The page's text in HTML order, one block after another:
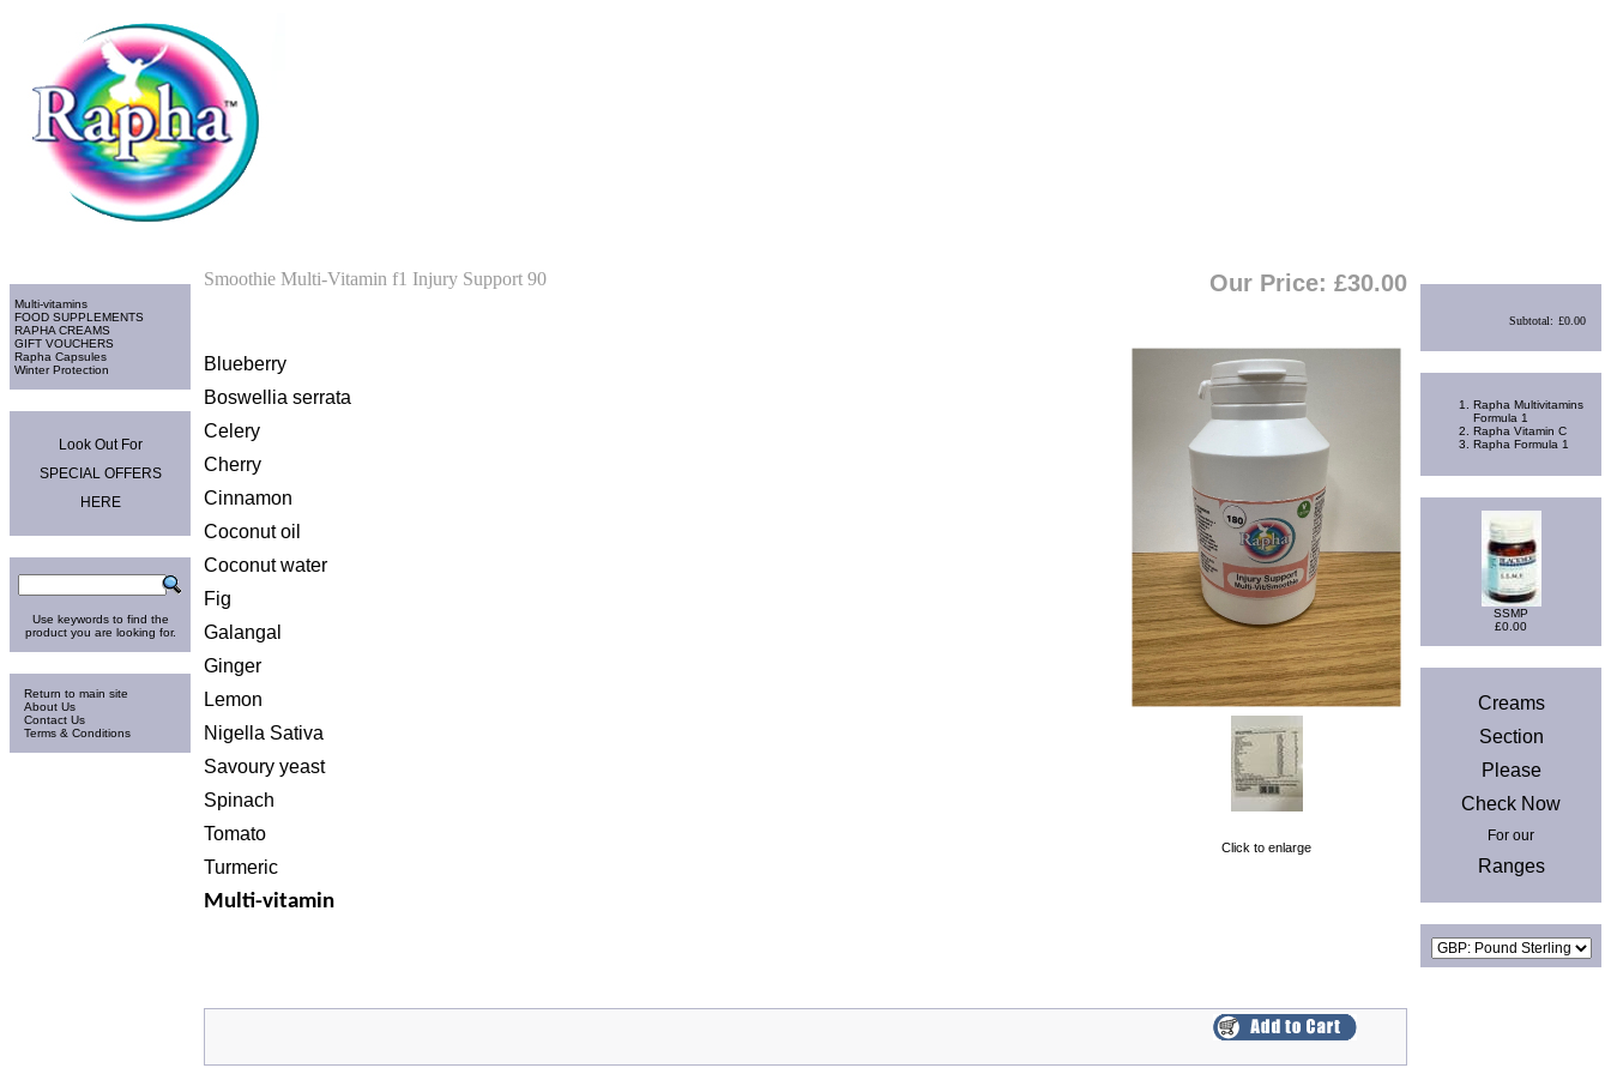
Multi-vitamins
FOOD SUPPLEMENTS
RAPHA CREAMS
GIFT VOUCHERS
Rapha Capsules
Winter Protection
Look Out For
SPECIAL OFFERS
HERE
Use keywords to find the
product you are looking for.
Return to main site
About Us
Contact Us
Terms & Conditions
Smoothie Multi-Vitamin f1 Injury Support 90 Our Price: £30.00
Click to enlarge
Blueberry
Boswellia serrata
Celery
Cherry
Cinnamon
Coconut oil
Coconut water
Fig
Galangal
Ginger
Lemon
Nigella Sativa
Savoury yeast
Spinach
Tomato
Turmeric
Multi-vitamin
Subtotal: £0.00
Rapha Multivitamins
Formula 1
Rapha Vitamin C
Rapha Formula 1
SSMP
£0.00
Creams
Section
Please
Check Now
For our
Ranges